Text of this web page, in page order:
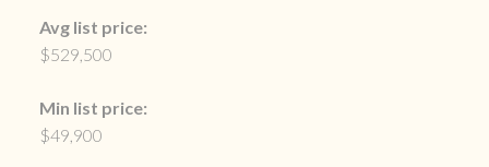
Avg list price:
$529,500
Min list price:
$49,900